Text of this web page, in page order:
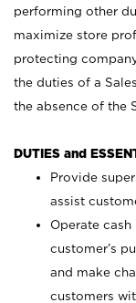
performing other
maximize store
protecting
the duties of a
the absence of the
DUTIES and
Provide
assist
Operate
customer’s
and make
customers